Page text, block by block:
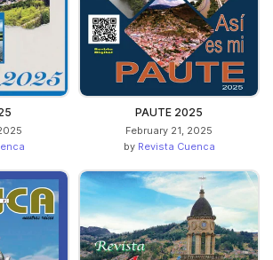
PAUTE 2025
February 21, 2025
by Revista Cuenca